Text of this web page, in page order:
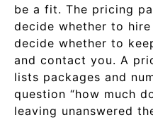
be a fit. The pricing
decide whether to
decide whether to
and contact you. A
lists packages and
question “how much
leaving unanswered